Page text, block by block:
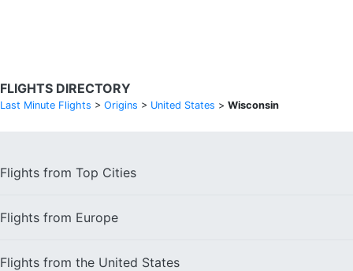
FLIGHTS DIRECTORY
Last Minute Flights > Origins > United States > Wisconsin
Flights from Top Cities
Flights from Europe
Flights from the United States